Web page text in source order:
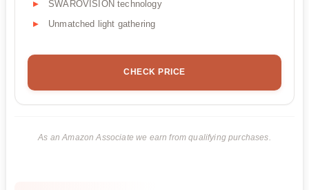
SWAROVISION technology
Unmatched light gathering
CHECK PRICE
As an Amazon Associate we earn from qualifying purchases.